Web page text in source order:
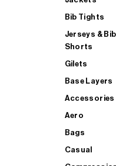
Bib Tights
Jerseys & Bib
Shorts
Gilets
Base Layers
Accessories
Aero
Bags
Casual
SHOP ALL MENS